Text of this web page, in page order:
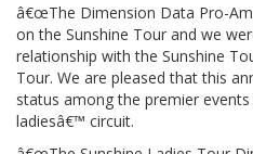
â€œThe Dimension Data Pro-
on the Sunshine Tour and we
relationship with the Sunshine
Tour. We are pleased that this
status among the premier
ladiesâ€™ circuit.